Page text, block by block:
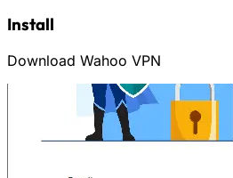
Install
Download Wahoo VPN